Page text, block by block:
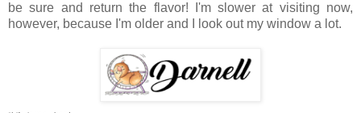
be sure and return the flavor! I'm slower at visiting now,
however, because I'm older and I look out my window a lot.